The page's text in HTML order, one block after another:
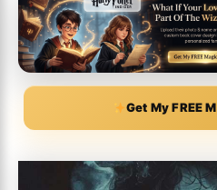
Get My FREE